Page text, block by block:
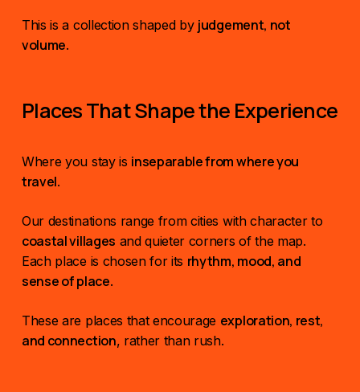
This is a collection shaped by judgement, not
volume.
Places That Shape the Experience
Where you stay is inseparable from where you
travel.
Our destinations range from cities with character to
coastal villages and quieter corners of the map.
Each place is chosen for its rhythm, mood, and
sense of place.
These are places that encourage exploration, rest,
and connection, rather than rush.